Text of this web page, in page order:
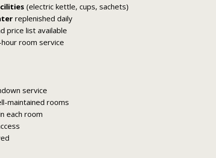
(electric kettle, cups, sachets)
replenished daily
price list available
room service
service
maintained rooms
each room